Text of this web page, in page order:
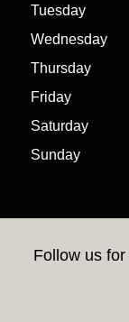
Tuesday
Wednesday
Thursday
Friday
Saturday
Sunday
Follow us